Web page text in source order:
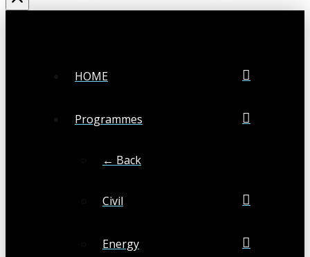
HOME
Programmes
← Back
Civil
Energy